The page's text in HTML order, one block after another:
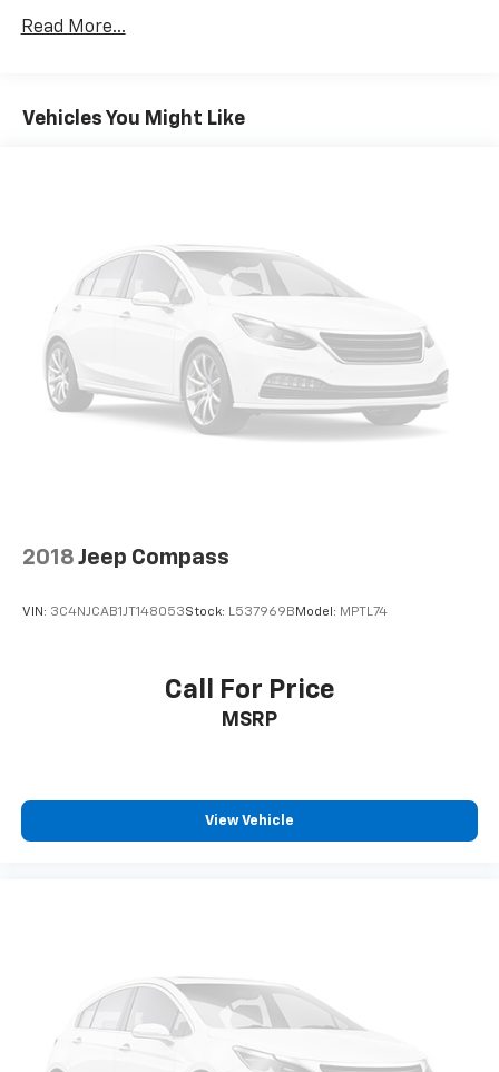
Texas, ask us for more info!
Wheels: 17" x 7.0" Aluminum
QUICK ORDER PACKAGE 27J
Read More...
Vehicles You Might Like
2018 Jeep Compass
VIN: 3C4NJCAB1JT148053Stock: L537969B Model: MPTL74
Call For Price
MSRP
View Vehicle